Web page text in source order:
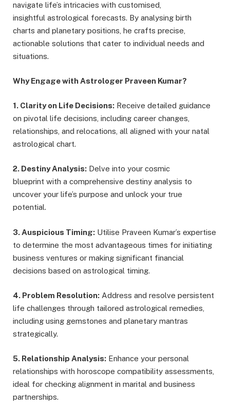
navigate life’s intricacies with customised,
insightful astrological forecasts. By analysing birth
charts and planetary positions, he crafts precise,
actionable solutions that cater to individual needs and
situations.
Why Engage with Astrologer Praveen Kumar?
1. Clarity on Life Decisions: Receive detailed guidance
on pivotal life decisions, including career changes,
relationships, and relocations, all aligned with your natal
astrological chart.
2. Destiny Analysis: Delve into your cosmic
blueprint with a comprehensive destiny analysis to
uncover your life’s purpose and unlock your true
potential.
3. Auspicious Timing: Utilise Praveen Kumar’s expertise
to determine the most advantageous times for initiating
business ventures or making significant financial
decisions based on astrological timing.
4. Problem Resolution: Address and resolve persistent
life challenges through tailored astrological remedies,
including using gemstones and planetary mantras
strategically.
5. Relationship Analysis: Enhance your personal
relationships with horoscope compatibility assessments,
ideal for checking alignment in marital and business
partnerships.